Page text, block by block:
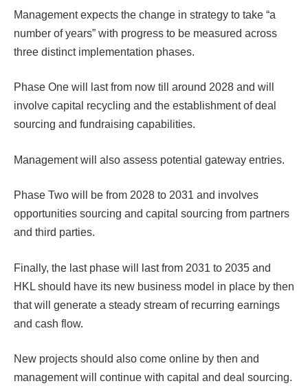
Management expects the change in strategy to take “a
number of years” with progress to be measured across
three distinct implementation phases.
Phase One will last from now till around 2028 and will
involve capital recycling and the establishment of deal
sourcing and fundraising capabilities.
Management will also assess potential gateway entries.
Phase Two will be from 2028 to 2031 and involves
opportunities sourcing and capital sourcing from partners
and third parties.
Finally, the last phase will last from 2031 to 2035 and
HKL should have its new business model in place by then
that will generate a steady stream of recurring earnings
and cash flow.
New projects should also come online by then and
management will continue with capital and deal sourcing.